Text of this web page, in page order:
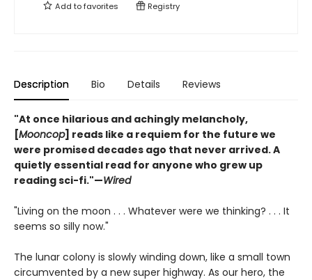
Add tofavorites Registry
Description Bio Details Reviews
"At once hilarious and achingly melancholy,
[Mooncop] reads like a requiem for the future we
were promised decades ago that never arrived. A
quietly essential read for anyone who grew up
reading sci-fi."—Wired
"Living on the moon . . . Whatever were we thinking? . . . It
seems so silly now."
The lunar colony is slowly winding down, like a small town
circumvented by a new super highway. As our hero, the